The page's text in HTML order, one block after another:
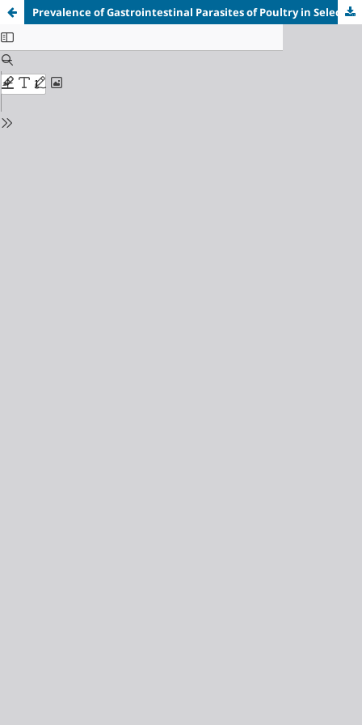
Prevalence of Gastrointestinal Parasites of Poultry in Selected Locations in Jos Metropolis, Plateau State, Nigeria